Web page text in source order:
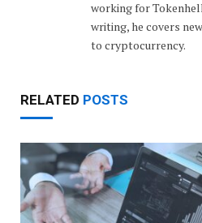
working for
writing, he covers
to cryptocurrency.
RELATED POSTS